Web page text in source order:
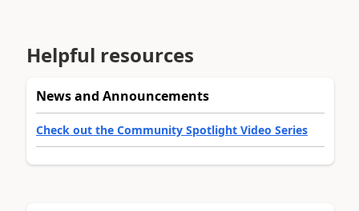
Helpful resources
News and Announcements
Check out the Community Spotlight Video Series